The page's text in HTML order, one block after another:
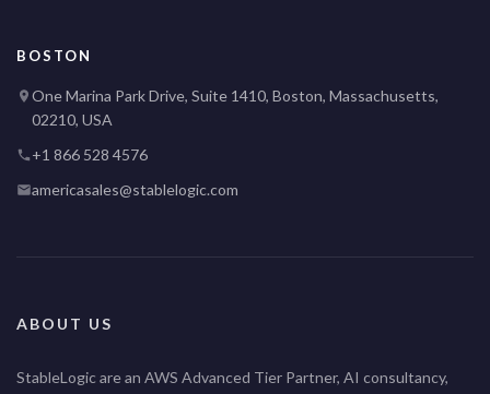
BOSTON
One Marina Park Drive, Suite 1410, Boston, Massachusetts,
02210, USA
+1 866 528 4576
americasales@stablelogic.com
ABOUT US
StableLogic are an AWS Advanced Tier Partner, AI consultancy,